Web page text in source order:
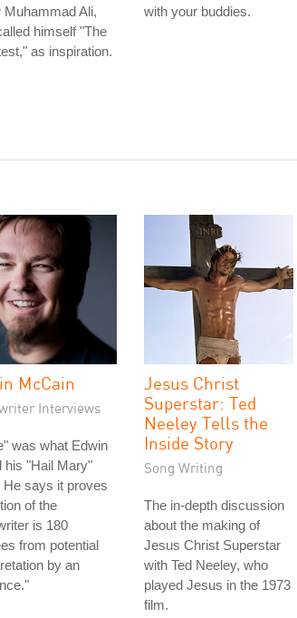
Muhammad Ali,
himself "The
as inspiration.
with your buddies.
McCain
Interviews
was what Edwin
his "Hail Mary"
He says it proves
of the
is 180
from potential
by an
Jesus Christ
Superstar: Ted
Neeley Tells the
Inside Story
Song Writing
The in-depth discussion
about the making of
Jesus Christ Superstar
with Ted Neeley, who
played Jesus in the 1973
film.